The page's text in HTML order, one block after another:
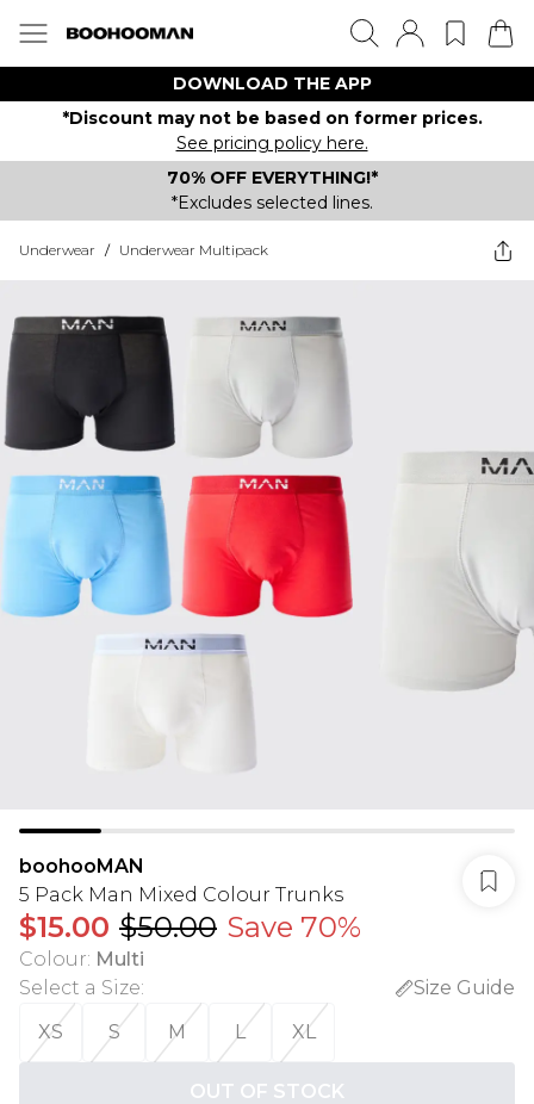
DOWNLOAD THE APP
*Discount may not be based on former prices.
See pricing policy here.
70% OFF EVERYTHING!*
*Excludes selected lines.
Underwear / Underwear Multipack
boohooMAN
5 Pack Man Mixed Colour Trunks
$15.00 $50.00 Save 70%
Colour: Multi
Select a Size:
Size Guide
XS
S M L XL
OUT OF STOCK